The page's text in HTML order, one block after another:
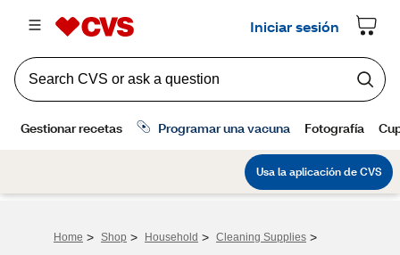
Home > Shop > Household > Cleaning Supplies >